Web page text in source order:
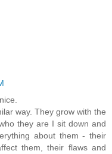
way. They grow with the
they are I sit down and
about them - their
them, their flaws and